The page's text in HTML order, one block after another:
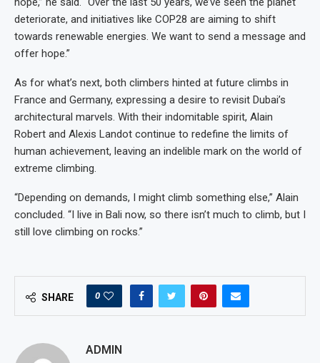
deteriorate, and initiatives like COP28 are aiming to shift
towards renewable energies. We want to send a message and
offer hope.”
As for what’s next, both climbers hinted at future climbs in
France and Germany, expressing a desire to revisit Dubai’s
architectural marvels. With their indomitable spirit, Alain
Robert and Alexis Landot continue to redefine the limits of
human achievement, leaving an indelible mark on the world of
extreme climbing.
“Depending on demands, I might climb something else,” Alain
concluded. “I live in Bali now, so there isn’t much to climb, but I
still love climbing on rocks.”
SHARE 0
ADMIN